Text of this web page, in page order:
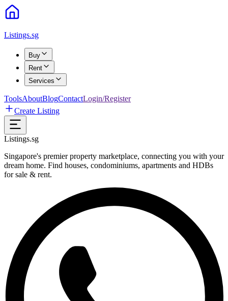
Listings.sg
Buy
Rent
Services
ToolsAboutBlogContactLogin/Register
Create Listing
Listings.sg
Singapore's premier property marketplace, connecting you with your
dream home. Find houses, condominiums, apartments and HDBs
for sale & rent.